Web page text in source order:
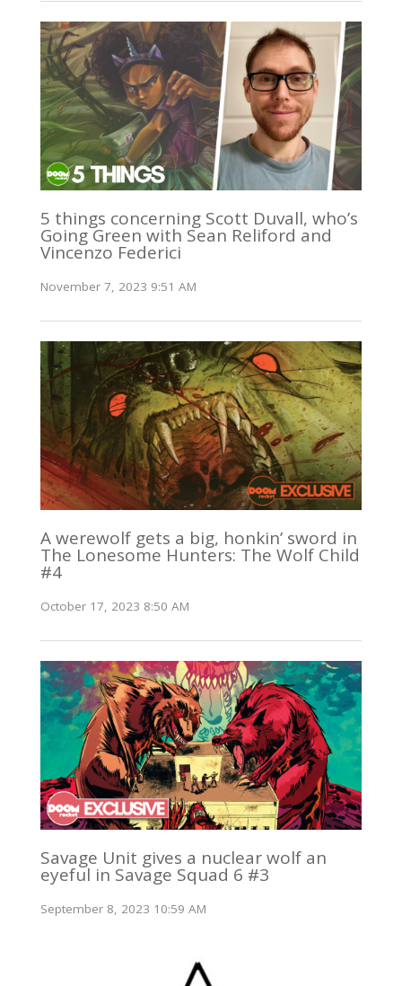
5 things concerning Scott Duvall, who’s
Going Green with Sean Reliford and
Vincenzo Federici
November 7, 2023 9:51 AM
A werewolf gets a big, honkin’ sword in
The Lonesome Hunters: The Wolf Child
#4
October 17, 2023 8:50 AM
Savage Unit gives a nuclear wolf an
eyeful in Savage Squad 6 #3
September 8, 2023 10:59 AM